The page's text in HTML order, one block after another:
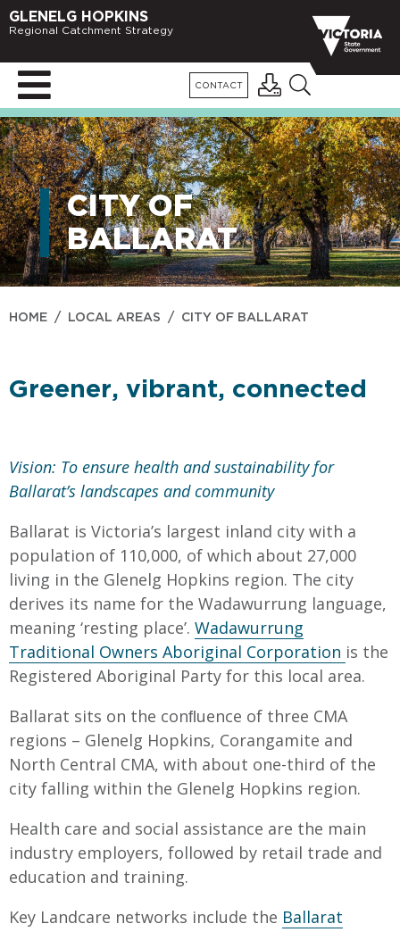
GLENELG HOPKINS
Regional Catchment Strategy
CONTACT
CITY OF
BALLARAT
HOME / LOCAL AREAS / CITY OF BALLARAT
Greener, vibrant, connected
Vision: To ensure health and sustainability for
Ballarat’s landscapes and community
Ballarat is Victoria’s largest inland city with a
population of 110,000, of which about 27,000
living in the Glenelg Hopkins region. The city
derives its name for the Wadawurrung language,
meaning ‘resting place’. Wadawurrung
Traditional Owners Aboriginal Corporation is the
Registered Aboriginal Party for this local area.
Ballarat sits on the conﬂuence of three CMA
regions – Glenelg Hopkins, Corangamite and
North Central CMA, with about one-third of the
city falling within the Glenelg Hopkins region.
Health care and social assistance are the main
industry employers, followed by retail trade and
education and training.
Key Landcare networks include the Ballarat